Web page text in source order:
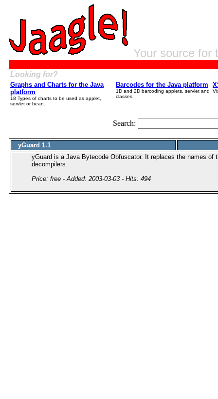
Your source
Looking for?
Graphs and Charts for the Java
platform
18 Types of charts to be used as applet,
servlet or bean.
Barcodes for the Java platform
1D and 2D barcoding applets, servlet and
classes
Search:
yGuard 1.1
yGuard is a Java Bytecode Obfuscator. It replaces the names
decompilers.
Price: free - Added: 2003-03-03 - Hits: 494